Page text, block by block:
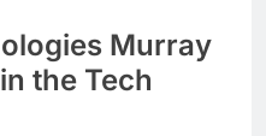
Murray
the Tech